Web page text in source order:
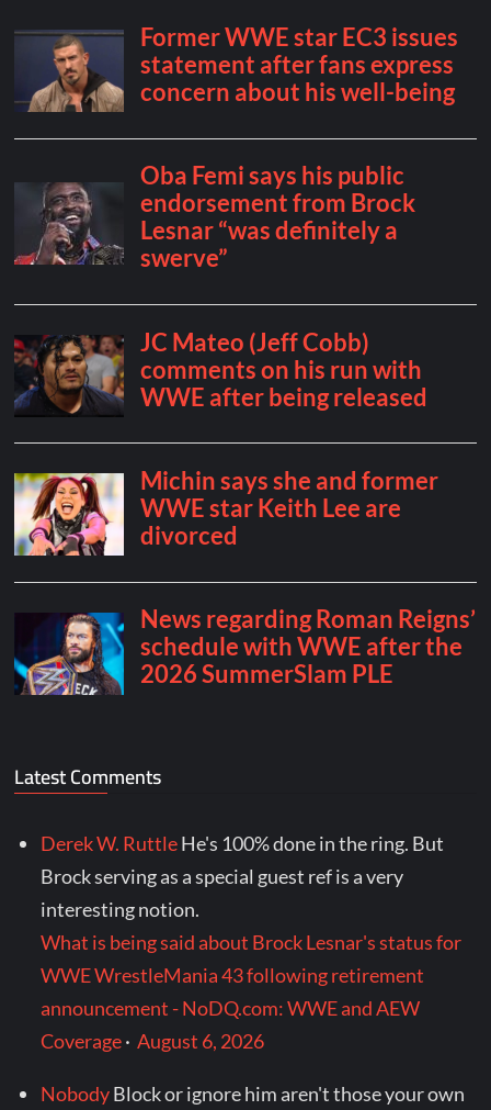
Latest Comments
Derek W. RuttleHe's 100% done in the ring. But
Brock serving as a special guest ref is a very
interesting notion.
What is being said about Brock Lesnar's status for
WWE WrestleMania 43 following retirement
announcement - NoDQ.com: WWE and AEW
Coverage·August 6, 2026
NobodyBlock or ignore him aren't those your own